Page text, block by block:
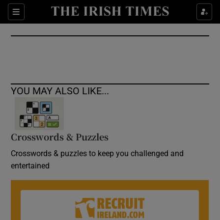
Sections
Show Culture sub sections
Show Environment sub sections
Show Science sub sections
Show Motors sub sections
YOU MAY ALSO LIKE...
Crosswords & Puzzles
Crosswords & puzzles to keep you challenged and
entertained